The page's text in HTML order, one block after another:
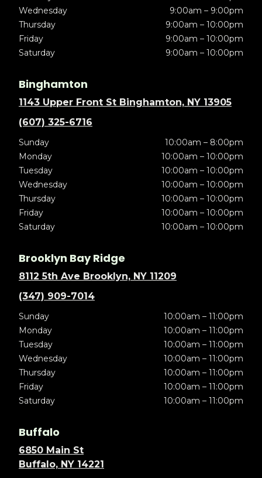
Wednesday
9:00am – 9:00pm
Thursday
9:00am – 10:00pm
Friday
9:00am – 10:00pm
Saturday
9:00am – 10:00pm
Binghamton
1143 Upper Front St Binghamton, NY 13905
(607) 325-6716
Sunday
10:00am – 8:00pm
Monday
10:00am – 10:00pm
Tuesday
10:00am – 10:00pm
Wednesday
10:00am – 10:00pm
Thursday
10:00am – 10:00pm
Friday
10:00am – 10:00pm
Saturday
10:00am – 10:00pm
Brooklyn Bay Ridge
8112 5th Ave Brooklyn, NY 11209
(347) 909-7014
Sunday
10:00am – 11:00pm
Monday
10:00am – 11:00pm
Tuesday
10:00am – 11:00pm
Wednesday
10:00am – 11:00pm
Thursday
10:00am – 11:00pm
Friday
10:00am – 11:00pm
Saturday
10:00am – 11:00pm
Buffalo
6850 Main St
Buffalo, NY 14221